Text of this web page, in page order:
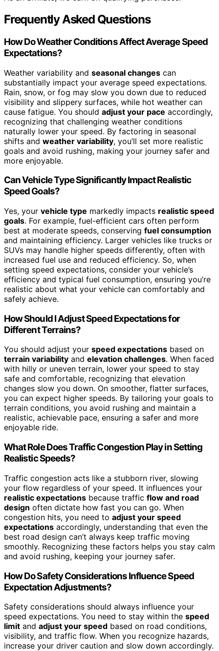
Frequently Asked Questions
How Do Weather Conditions Affect Average Speed
Expectations?
Weather variability and seasonal changes can
substantially impact your average speed expectations.
Rain, snow, or fog may slow you down due to reduced
visibility and slippery surfaces, while hot weather can
cause fatigue. You should adjust your pace accordingly,
recognizing that challenging weather conditions
naturally lower your speed. By factoring in seasonal
shifts and weather variability, you’ll set more realistic
goals and avoid rushing, making your journey safer and
more enjoyable.
Can Vehicle Type Significantly Impact Realistic
Speed Goals?
Yes, your vehicle type markedly impacts realistic speed
goals. For example, fuel-efficient cars often perform
best at moderate speeds, conserving fuel consumption
and maintaining efficiency. Larger vehicles like trucks or
SUVs may handle higher speeds differently, often with
increased fuel use and reduced efficiency. So, when
setting speed expectations, consider your vehicle’s
efficiency and typical fuel consumption, ensuring you’re
realistic about what your vehicle can comfortably and
safely achieve.
How Should I Adjust Speed Expectations for
Different Terrains?
You should adjust your speed expectations based on
terrain variability and elevation challenges. When faced
with hilly or uneven terrain, lower your speed to stay
safe and comfortable, recognizing that elevation
changes slow you down. On smoother, flatter surfaces,
you can expect higher speeds. By tailoring your goals to
terrain conditions, you avoid rushing and maintain a
realistic, achievable pace, ensuring a safer and more
enjoyable ride.
What Role Does Traffic Congestion Play in Setting
Realistic Speeds?
Traffic congestion acts like a stubborn river, slowing
your flow regardless of your speed. It influences your
realistic expectations because traffic flow and road
design often dictate how fast you can go. When
congestion hits, you need to adjust your speed
expectations accordingly, understanding that even the
best road design can’t always keep traffic moving
smoothly. Recognizing these factors helps you stay calm
and avoid rushing, keeping your journey safer.
How Do Safety Considerations Influence Speed
Expectation Adjustments?
Safety considerations should always influence your
speed expectations. You need to stay within the speed
limit and adjust your speed based on road conditions,
visibility, and traffic flow. When you recognize hazards,
increase your driver caution and slow down accordingly.